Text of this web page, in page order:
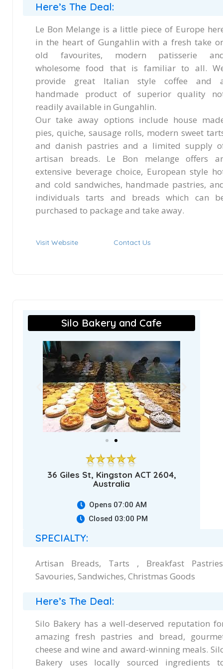
Here’s The Deal:
Le Bon Melange is a little piece of Europe
in the heart of Gungahlin with a fresh take
old favourites, modern patisserie
wholesome food that is familiar to all.
provide great Italian style coffee and
handmade product of superior quality
readily available in Gungahlin.
Our take away options include house
pies, quiche, sausage rolls, modern sweet
and danish pastries and a limited supply
artisan breads. Le Bon melange offers
extensive beverage choice, European style
and cold sandwiches, handmade pastries,
individuals tarts and breads which can
purchased to package and take away.
Visit Website Contact Us
Silo Bakery and Cafe
36 Giles St, Kingston ACT 2604,
Australia
Opens 07:00 AM
Closed 03:00 PM
SPECIALTY:
Artisan Breads, Tarts , Breakfast
Savouries, Sandwiches, Christmas Goods
Here’s The Deal:
Silo Bakery has a well-deserved reputation
amazing fresh pastries and bread,
cheese and wine and award-winning meals.
Bakery uses locally sourced ingredients